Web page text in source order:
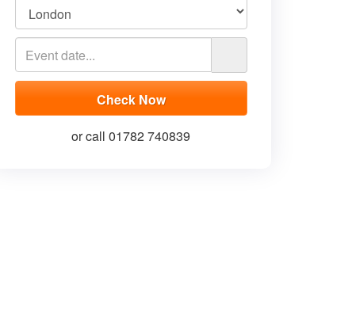
or call 01782 740839